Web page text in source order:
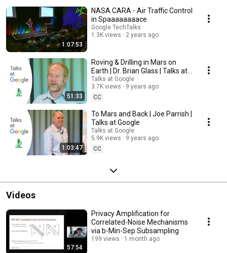
1:07:53
NASA CARA - Air Traffic Control
in Spaaaaaaaace
Google TechTalks
1.3K views
2 years ago
51:33
Roving & Drilling in Mars on
Earth | Dr. Brian Glass | Talks at
Google
Talks at Google
3.7K views
9 years ago
CC
1:03:47
To Mars and Back | Joe Parrish |
Talks at Google
Talks at Google
5.9K views
9 years ago
CC
Videos
57:54
Privacy Amplification for
Correlated-Noise Mechanisms
via b-Min-Sep Subsampling
199 views 1 month ago